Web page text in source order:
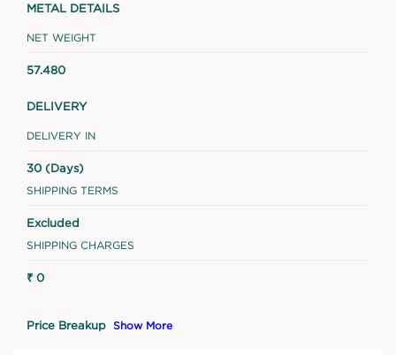
METAL DETAILS
NET WEIGHT
57.480
DELIVERY
DELIVERY IN
30 (Days)
SHIPPING TERMS
Excluded
SHIPPING CHARGES
₹ 0
Price Breakup Show More